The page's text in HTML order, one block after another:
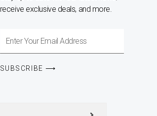
receive exclusive deals, and more.
Enter
Email
SUBSCRIBE ⟶